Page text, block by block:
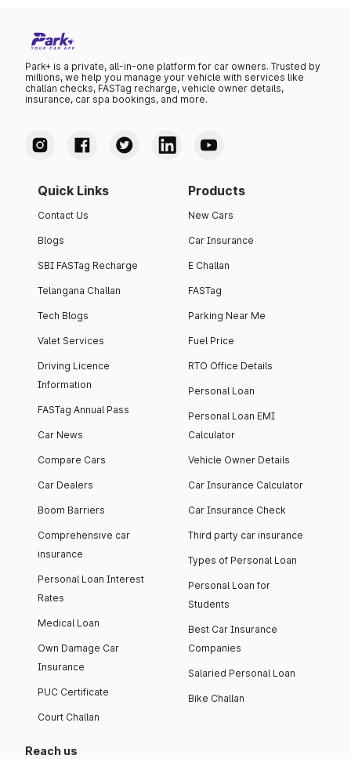
Park+ is a private, all-in-one platform for car owners. Trusted by
millions, we help you manage your vehicle with services like
challan checks, FASTag recharge, vehicle owner details,
insurance, car spa bookings, and more.
Quick Links
Contact Us
Blogs
SBI FASTag Recharge
Telangana Challan
Tech Blogs
Valet Services
Driving Licence
Information
FASTag Annual Pass
Car News
Compare Cars
Car Dealers
Boom Barriers
Comprehensive car
insurance
Personal Loan Interest
Rates
Medical Loan
Own Damage Car
Insurance
PUC Certificate
Court Challan
Products
New Cars
Car Insurance
E Challan
FASTag
Parking Near Me
Fuel Price
RTO Office Details
Personal Loan
Personal Loan EMI
Calculator
Vehicle Owner Details
Car Insurance Calculator
Car Insurance Check
Third party car insurance
Types of Personal Loan
Personal Loan for
Students
Best Car Insurance
Companies
Salaried Personal Loan
Bike Challan
Reach us